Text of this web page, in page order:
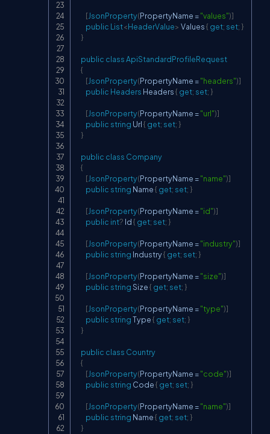
[JsonProperty(PropertyName ="values")]
public List<HeaderValue> Values { get; set; }
}
public classApiStandardProfileRequest
{
[JsonProperty(PropertyName ="headers")]
public Headers Headers { get; set; }
[JsonProperty(PropertyName ="url")]
public string Url { get; set; }
}
public class Company
{
[JsonProperty(PropertyName ="name")]
public string Name { get; set; }
[JsonProperty(PropertyName ="id")]
public int? Id { get; set; }
[JsonProperty(PropertyName ="industry")]
public string Industry { get; set; }
[JsonProperty(PropertyName ="size")]
public string Size { get; set; }
[JsonProperty(PropertyName ="type")]
public string Type { get; set; }
}
public class Country
{
[JsonProperty(PropertyName ="code")]
public string Code { get; set; }
[JsonProperty(PropertyName ="name")]
public string Name { get; set; }
}